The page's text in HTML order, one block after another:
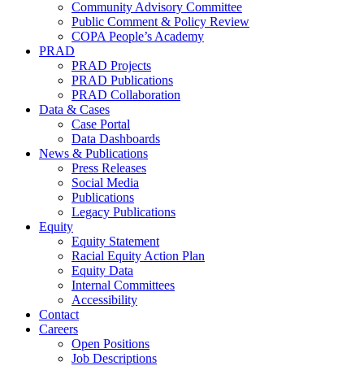
Community Advisory Committee
Public Comment & Policy Review
COPA People’s Academy
PRAD
PRAD Projects
PRAD Publications
PRAD Collaboration
Data & Cases
Case Portal
Data Dashboards
News & Publications
Press Releases
Social Media
Publications
Legacy Publications
Equity
Equity Statement
Racial Equity Action Plan
Equity Data
Internal Committees
Accessibility
Contact
Careers
Open Positions
Job Descriptions